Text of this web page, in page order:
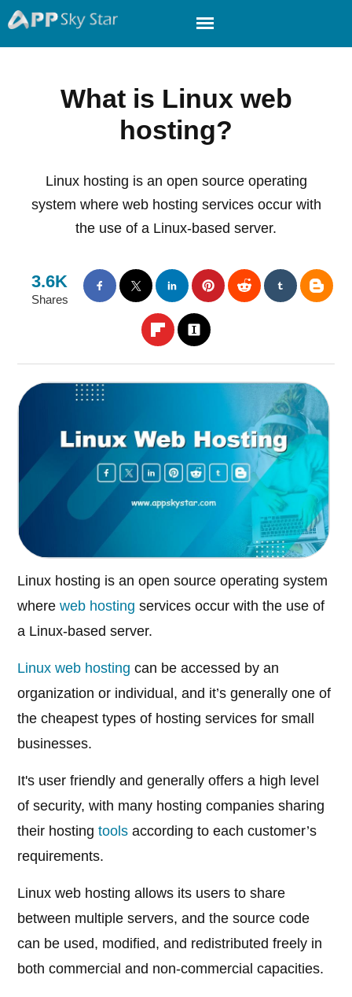
What is Linux web
hosting?
Linux hosting is an open source operating
system where web hosting services occur with
the use of a Linux-based server.
3.6K
Shares
Linux hosting is an open source operating system
whereweb hosting services occur with the use of
a Linux-based server.
Linux web hosting can be accessed by an
organization or individual, and it’s generally one of
the cheapest types of hosting services for small
businesses.
It's user friendly and generally offers a high level
of security, with many hosting companies sharing
their hostingtools according to each customer’s
requirements.
Linux web hosting allows its users to share
between multiple servers, and the source code
can be used, modified, and redistributed freely in
both commercial and non-commercial capacities.